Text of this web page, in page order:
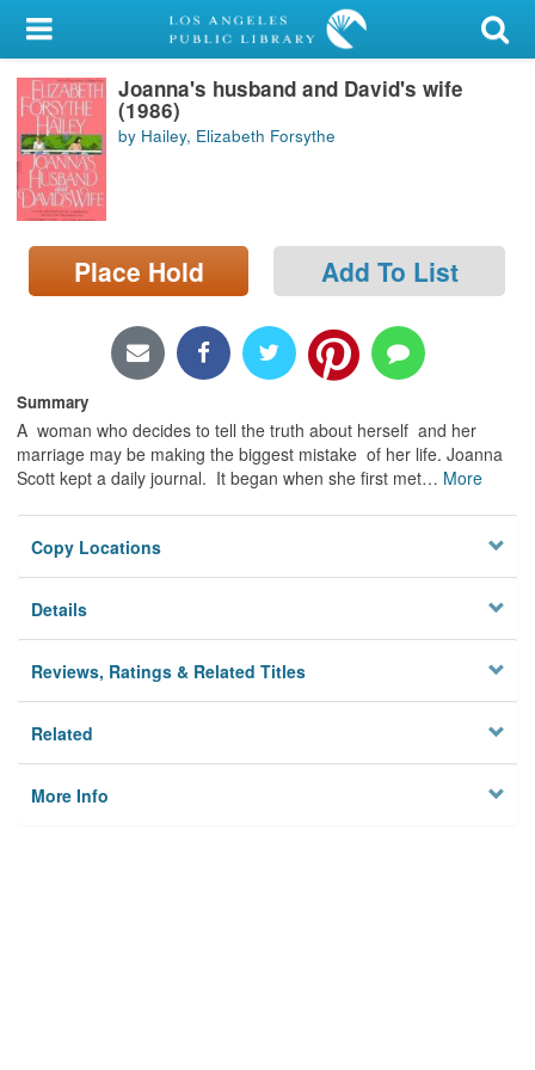
My Account
Library Card
Sign In
Search
Locations/Hours (external
page)
Joanna's husband and David's wife
(1986)
by Hailey, Elizabeth Forsythe
Place Hold Add To List
Summary
A woman who decides to tell the truth about herself and her
marriage may be making the biggest mistake of her life. Joanna
Scott kept a daily journal. It began when she first met… More
Copy Locations
Details
Reviews, Ratings & Related Titles
Related
More Info